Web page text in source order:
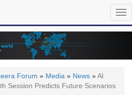
Forum » Media » News »Al
Session Predicts Future Scenarios